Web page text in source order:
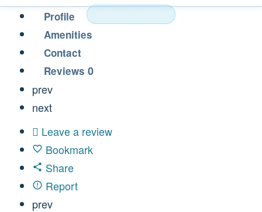
Profile
Amenities
Contact
Reviews 0
prev
next
Leave a review
Bookmark
Share
Report
prev